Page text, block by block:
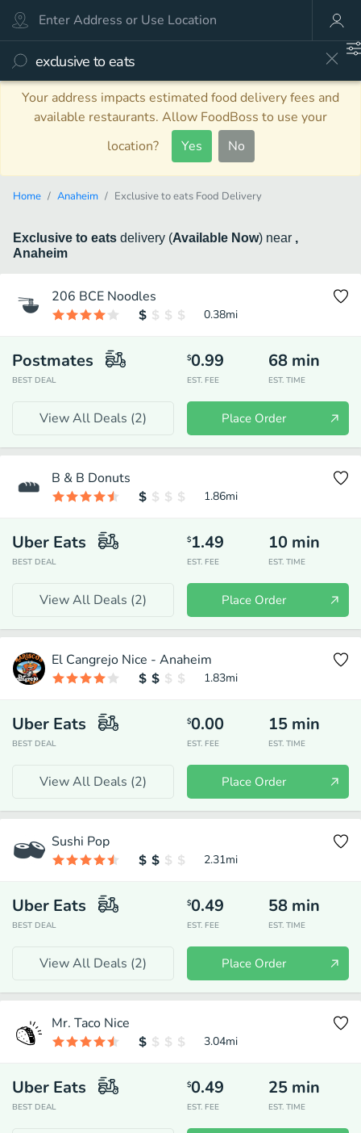
Your address impacts estimated food delivery fees and
available restaurants. Allow FoodBoss to use your
location?
Yes No
Home Anaheim Exclusive to eats Food Delivery
Exclusive to eats delivery (Available Now) near ,
Anaheim
206 BCE Noodles
0.38mi
Postmates
BEST DEAL
$0.99
EST. FEE
68 min
EST. TIME
View All Deals (2) Place Order
B & B Donuts
1.86mi
Uber Eats
BEST DEAL
$1.49
EST. FEE
10 min
EST. TIME
View All Deals (2) Place Order
El Cangrejo Nice - Anaheim
1.83mi
Uber Eats
BEST DEAL
$0.00
EST. FEE
15 min
EST. TIME
View All Deals (2) Place Order
Sushi Pop
2.31mi
Uber Eats
BEST DEAL
$0.49
EST. FEE
58 min
EST. TIME
View All Deals (2) Place Order
Mr. Taco Nice
3.04mi
Uber Eats
BEST DEAL
$0.49
EST. FEE
25 min
EST. TIME